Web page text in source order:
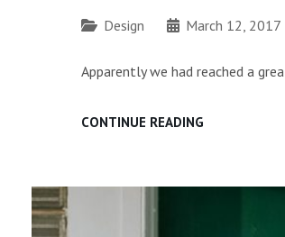
Categories
Design March 12, 2017
Apparently we had reached a
CONTINUE READING